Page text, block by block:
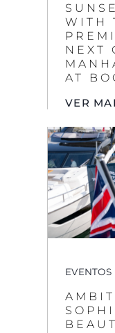
WITH
NEXT
AT
VER
EVENTOS